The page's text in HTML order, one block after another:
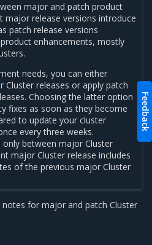
major and patch product
major release versions introduce
patch release versions
enhancements, mostly
needs, you can either
releases or apply patch
Choosing the latter option
fixes as soon as they become
to update your cluster
every three weeks.
between major Cluster
major Cluster release includes
of the previous major Cluster
for major and patch Cluster
Feedback